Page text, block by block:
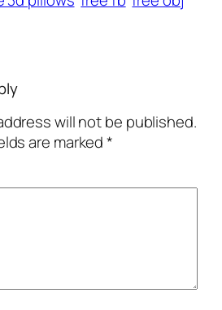
will not be published.
are marked*